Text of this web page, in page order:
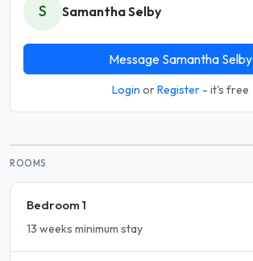
S Samantha Selby
Message Samantha Selby
Login orRegister - it's free
ROOMS
Bedroom 1
13 weeks minimum stay